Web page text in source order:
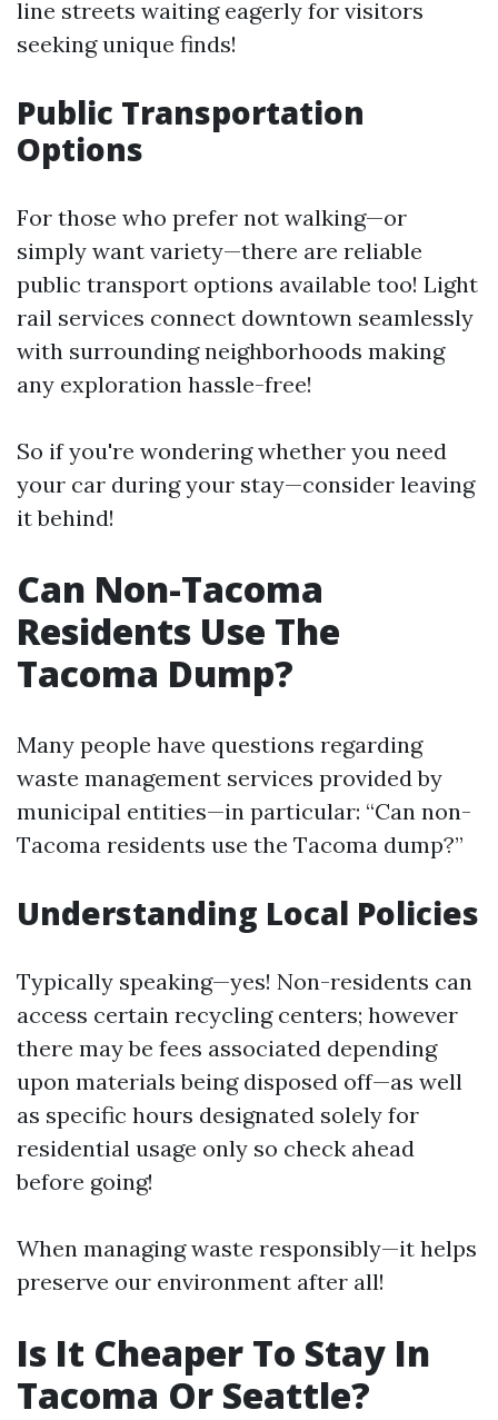
line streets waiting eagerly for visitors
seeking unique finds!
Public Transportation
Options
For those who prefer not walking—or
simply want variety—there are reliable
public transport options available too! Light
rail services connect downtown seamlessly
with surrounding neighborhoods making
any exploration hassle-free!
So if you're wondering whether you need
your car during your stay—consider leaving
it behind!
Can Non-Tacoma
Residents Use The
Tacoma Dump?
Many people have questions regarding
waste management services provided by
municipal entities—in particular: “Can non-
Tacoma residents use the Tacoma dump?”
Understanding Local Policies
Typically speaking—yes! Non-residents can
access certain recycling centers; however
there may be fees associated depending
upon materials being disposed off—as well
as specific hours designated solely for
residential usage only so check ahead
before going!
When managing waste responsibly—it helps
preserve our environment after all!
Is It Cheaper To Stay In
Tacoma Or Seattle?